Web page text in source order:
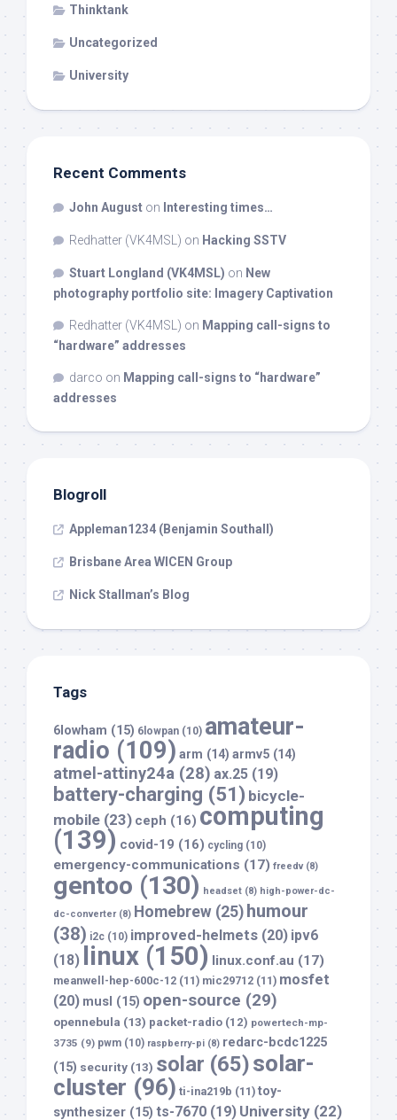
Thinktank
Uncategorized
University
Recent Comments
John August on Interesting times…
Redhatter (VK4MSL) on Hacking SSTV
Stuart Longland (VK4MSL) on New
photography portfolio site: Imagery Captivation
Redhatter (VK4MSL) on Mapping call-signs to
“hardware” addresses
darco on Mapping call-signs to “hardware”
addresses
Blogroll
Appleman1234 (Benjamin Southall)
Brisbane Area WICEN Group
Nick Stallman’s Blog
Tags
6lowham (15) 6lowpan (10) amateur-
radio (109) arm (14) armv5 (14)
atmel-attiny24a (28) ax.25 (19)
battery-charging (51) bicycle-
mobile (23) ceph (16) computing
(139) covid-19 (16) cycling (10)
emergency-communications (17) freedv(8)
gentoo (130) headset (8) high-power-dc-
dc-converter(8) Homebrew (25) humour
(38) i2c (10) improved-helmets (20) ipv6
(18)
linux (150) linux.conf.au (17)
meanwell-hep-600c-12 (11) mic29712 (11) mosfet
(20) musl (15) open-source (29)
opennebula (13) packet-radio (12) powertech-mp-
3735 (9) pwm (10) raspberry-pi (8) redarc-bcdc1225
(15) security (13) solar (65)solar-
cluster (96) ti-ina219b (11) toy-
synthesizer (15) ts-7670 (19) University (22)